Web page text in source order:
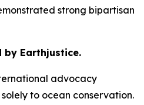
strong bipartisan
by Earthjustice.
advocacy
to ocean conservation.